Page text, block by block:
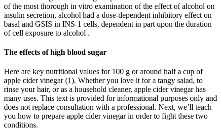
of the most thorough in vitro examination of the effect of alcohol on
insulin secretion, alcohol had a dose-dependent inhibitory effect on
basal and GSIS in INS-1 cells, dependent in part upon the duration
of cell exposure to alcohol .
The effects of high blood sugar
Here are key nutritional values for 100 g or around half a cup of
apple cider vinegar (1). Whether you love it for a tangy salad, to
rinse your hair, or as a household cleaner, apple cider vinegar has
many uses. This text is provided for informational purposes only and
does not replace consultation with a professional. Next, we’ll teach
you how to prepare apple cider vinegar in order to fight these two
conditions.